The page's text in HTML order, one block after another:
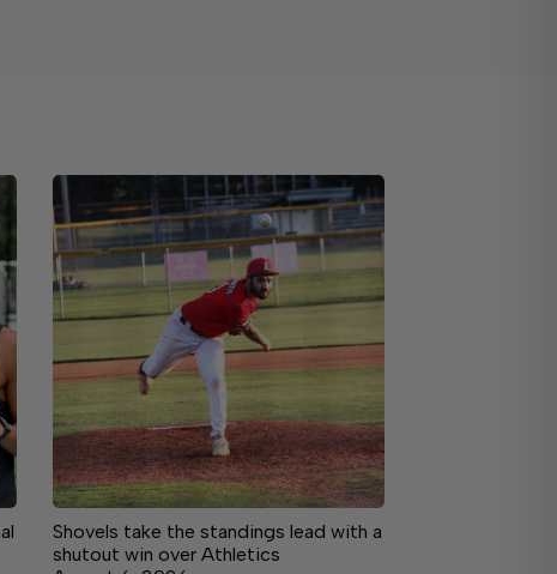
Shovels take the standings lead with a
shutout win over Athletics